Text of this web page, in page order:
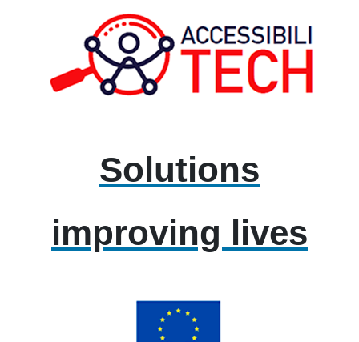
Solutions
improving lives